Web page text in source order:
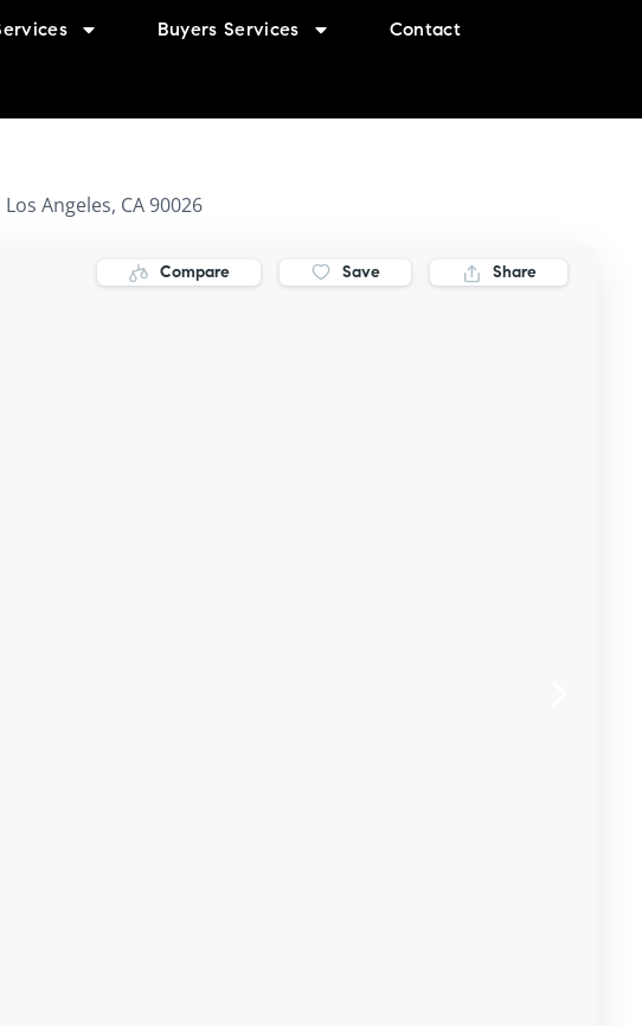
Buyers Services Contact
Angeles, CA 90026
Compare Save Share